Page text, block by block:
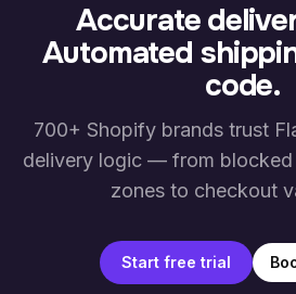
Accurate
Automated
code.
700+ Shopify brands trust
delivery logic — from
zones to checkout
Start free trial